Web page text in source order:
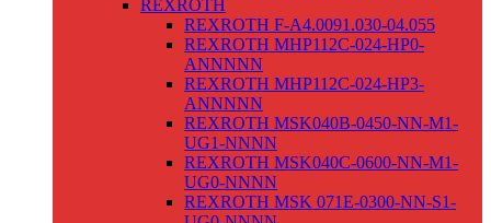
REXROTH
REXROTH F-A4.0091.030-04.055
REXROTH MHP112C-024-HP0-
ANNNNN
REXROTH MHP112C-024-HP3-
ANNNNN
REXROTH MSK040B-0450-NN-M1-
UG1-NNNN
REXROTH MSK040C-0600-NN-M1-
UG0-NNNN
REXROTH MSK 071E-0300-NN-S1-